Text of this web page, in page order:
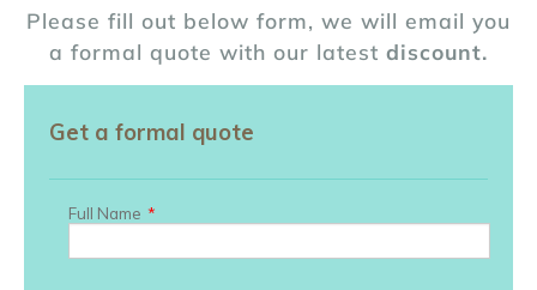
Please fill out below form, we will email you
a formal quote with our latest discount.